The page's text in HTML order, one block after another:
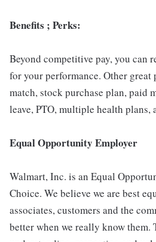
Benefits ; Perks:
Beyond competitive pay, you can
for your performance. Other
match, stock purchase plan, paid
leave, PTO, multiple health plans,
Equal Opportunity Employer
Walmart, Inc. is an Equal
Choice. We believe we are best
associates, customers and the
better when we really know them.